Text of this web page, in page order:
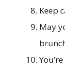
Keep
May